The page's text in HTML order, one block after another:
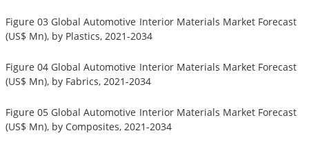
Figure 03 Global Automotive Interior Materials Market Forecast
(US$ Mn), by Plastics, 2021-2034
Figure 04 Global Automotive Interior Materials Market Forecast
(US$ Mn), by Fabrics, 2021-2034
Figure 05 Global Automotive Interior Materials Market Forecast
(US$ Mn), by Composites, 2021-2034